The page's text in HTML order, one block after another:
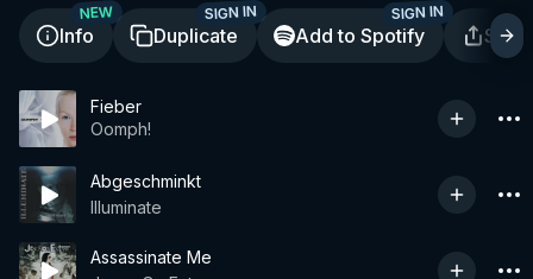
Info
NEW
Duplicate
SIGN IN
Add to Spotify
SIGN IN
Fieber
Oomph!
Abgeschminkt
Illuminate
Assassinate Me